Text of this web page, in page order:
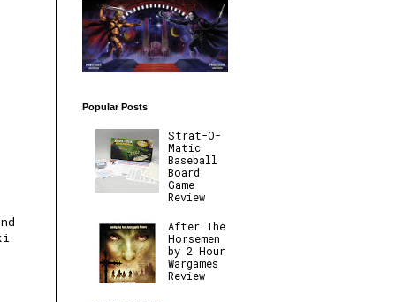
Popular Posts
Strat-O-
Matic
Baseball
Board
Game
Review
After The
Horsemen
by 2 Hour
Wargames
Review